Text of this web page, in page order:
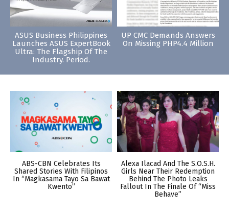
ASUS Business Philippines
Launches ASUS ExpertBook
Ultra: The Flagship Of The
Industry. Period.
UP CMC Demands Answers
On Missing PHP4.4 Million
ABS-CBN Celebrates Its
Shared Stories With Filipinos
In “Magkasama Tayo Sa Bawat
Kwento”
Alexa Ilacad And The S.O.S.H.
Girls Near Their Redemption
Behind The Photo Leaks
Fallout In The Finale Of “Miss
Behave”